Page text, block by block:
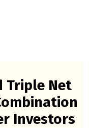
Triple Net
Investors